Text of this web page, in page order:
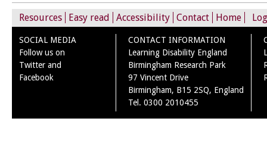
Home
Resources Easy read Accessibility Contact
SOCIAL MEDIA
Follow us on
Twitter and
Facebook
CONTACT INFORMATION
Learning Disability England
Birmingham Research Park
97 Vincent Drive
Birmingham, B15 2SQ, England
Tel. 0300 2010455